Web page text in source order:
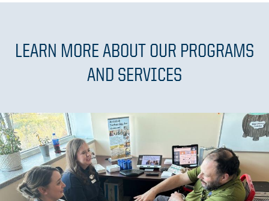
LEARN MORE ABOUT OUR PROGRAMS
AND SERVICES